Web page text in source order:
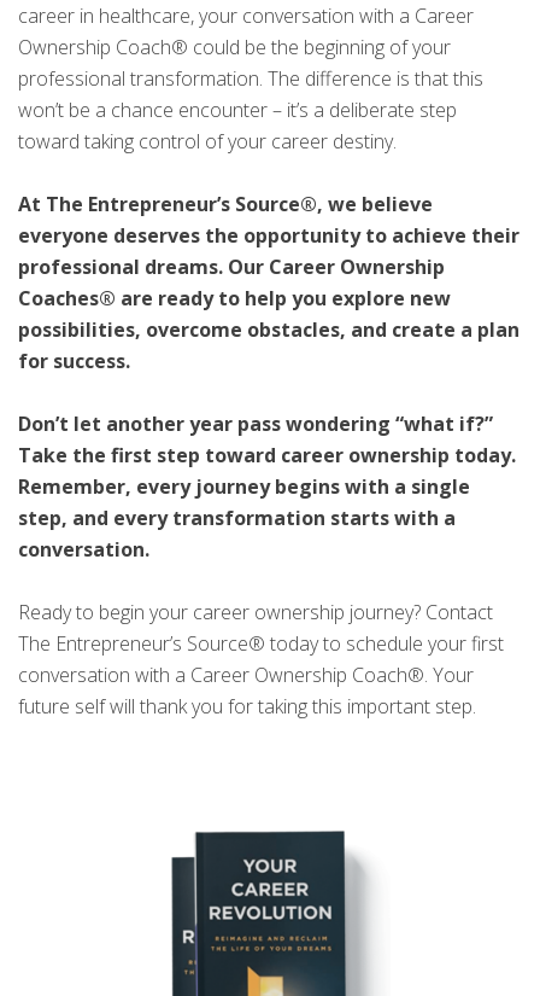
career in healthcare, your conversation with a Career
Ownership Coach® could be the beginning of your
professional transformation. The difference is that this
won’t be a chance encounter – it’s a deliberate step
toward taking control of your career destiny.
At The Entrepreneur’s Source®, we believe
everyone deserves the opportunity to achieve their
professional dreams. Our Career Ownership
Coaches® are ready to help you explore new
possibilities, overcome obstacles, and create a plan
for success.
Don’t let another year pass wondering “what if?”
Take the first step toward career ownership today.
Remember, every journey begins with a single
step, and every transformation starts with a
conversation.
Ready to begin your career ownership journey? Contact
The Entrepreneur’s Source® today to schedule your first
conversation with a Career Ownership Coach®. Your
future self will thank you for taking this important step.